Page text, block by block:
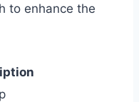
to enhance the